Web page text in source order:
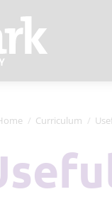
Curriculum